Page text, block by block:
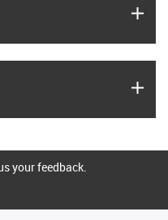
your feedback.